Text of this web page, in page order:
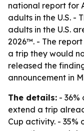
national report for
adults in the U.S. -
adults in the U.S.
2026™. - The
a trip they would
released the
announcement in
The details: - 36%
extend a trip
Cup activity. -